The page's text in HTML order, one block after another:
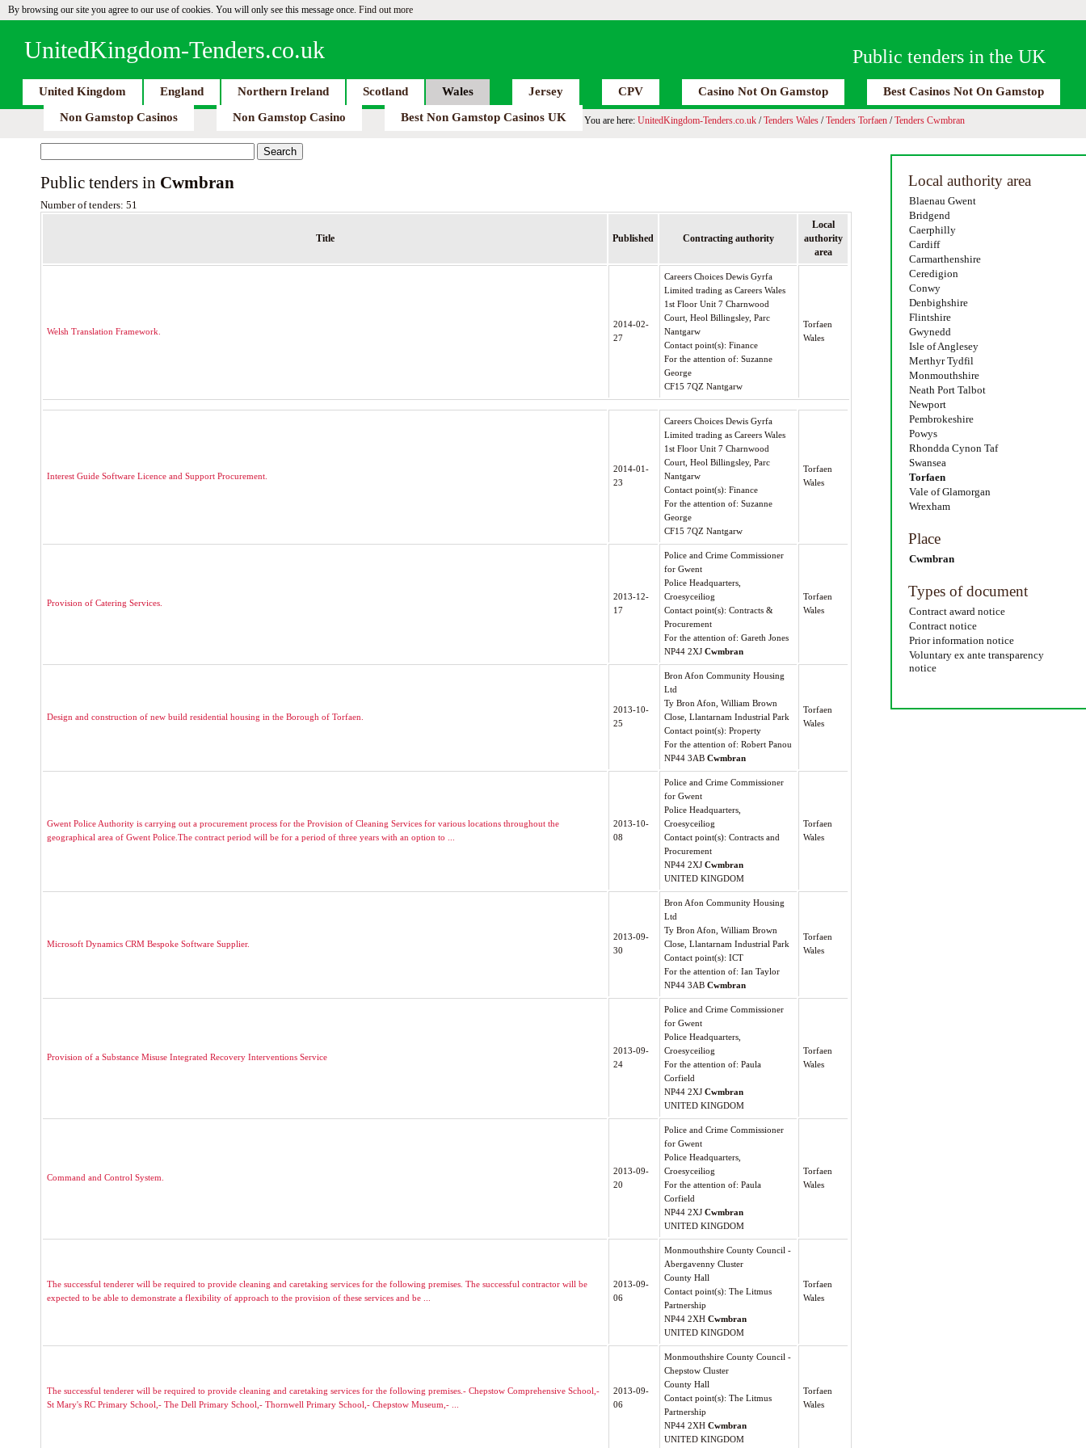
By browsing our site you agree to our use of cookies. You will only see this message once. Find out more
Public tenders in the UK
UnitedKingdom-Tenders.co.uk
United Kingdom England Northern Ireland Scotland Wales Jersey CPV Casino Not On Gamstop
Best Casinos Not On Gamstop
Non Gamstop Casinos
Non Gamstop Casino Best Non Gamstop Casinos UK You are here: UnitedKingdom-Tenders.co.uk /Tenders Wales /Tenders Torfaen /Tenders Cwmbran
Local authority area
Blaenau Gwent
Bridgend
Caerphilly
Cardiff
Carmarthenshire
Ceredigion
Conwy
Denbighshire
Flintshire
Gwynedd
Isle of Anglesey
Merthyr Tydfil
Monmouthshire
Neath Port Talbot
Newport
Pembrokeshire
Powys
Rhondda Cynon Taf
Swansea
Torfaen
Vale of Glamorgan
Wrexham
Place
Cwmbran
Types of document
Contract award notice
Contract notice
Prior information notice
Voluntary ex ante transparency
notice
Public tenders in Cwmbran
Number of tenders: 51
Title Published Contracting authority
Local
authority
area
Welsh Translation Framework.
2014-02-
27
Careers Choices Dewis Gyrfa
Limited trading as Careers Wales
1st Floor Unit 7 Charnwood
Court, Heol Billingsley, Parc
Nantgarw
Contact point(s): Finance
For the attention of: Suzanne
George
CF15 7QZ Nantgarw
Torfaen
Wales
Interest Guide Software Licence and Support Procurement.
2014-01-
23
Careers Choices Dewis Gyrfa
Limited trading as Careers Wales
1st Floor Unit 7 Charnwood
Court, Heol Billingsley, Parc
Nantgarw
Contact point(s): Finance
For the attention of: Suzanne
George
CF15 7QZ Nantgarw
Torfaen
Wales
Provision of Catering Services.
2013-12-
17
Police and Crime Commissioner
for Gwent
Police Headquarters,
Croesyceiliog
Contact point(s): Contracts &
Procurement
For the attention of: Gareth Jones
NP44 2XJ Cwmbran
Torfaen
Wales
Design and construction of new build residential housing in the Borough of Torfaen.
2013-10-
25
Bron Afon Community Housing
Ltd
Ty Bron Afon, William Brown
Close, Llantarnam Industrial Park
Contact point(s): Property
For the attention of: Robert Panou
NP44 3AB Cwmbran
Torfaen
Wales
Gwent Police Authority is carrying out a procurement process for the Provision of Cleaning Services for various locations throughout the
geographical area of Gwent Police.The contract period will be for a period of three years with an option to ...
2013-10-
08
Police and Crime Commissioner
for Gwent
Police Headquarters,
Croesyceiliog
Contact point(s): Contracts and
Procurement
NP44 2XJ Cwmbran
UNITED KINGDOM
Torfaen
Wales
Microsoft Dynamics CRM Bespoke Software Supplier.
2013-09-
30
Bron Afon Community Housing
Ltd
Ty Bron Afon, William Brown
Close, Llantarnam Industrial Park
Contact point(s): ICT
For the attention of: Ian Taylor
NP44 3AB Cwmbran
Torfaen
Wales
Provision of a Substance Misuse Integrated Recovery Interventions Service
2013-09-
24
Police and Crime Commissioner
for Gwent
Police Headquarters,
Croesyceiliog
For the attention of: Paula
Corfield
NP44 2XJ Cwmbran
UNITED KINGDOM
Torfaen
Wales
Command and Control System.
2013-09-
20
Police and Crime Commissioner
for Gwent
Police Headquarters,
Croesyceiliog
For the attention of: Paula
Corfield
NP44 2XJ Cwmbran
UNITED KINGDOM
Torfaen
Wales
The successful tenderer will be required to provide cleaning and caretaking services for the following premises. The successful contractor will be
expected to be able to demonstrate a flexibility of approach to the provision of these services and be ...
2013-09-
06
Monmouthshire County Council -
Abergavenny Cluster
County Hall
Contact point(s): The Litmus
Partnership
NP44 2XH Cwmbran
UNITED KINGDOM
Torfaen
Wales
The successful tenderer will be required to provide cleaning and caretaking services for the following premises.- Chepstow Comprehensive School,-
St Mary's RC Primary School,- The Dell Primary School,- Thornwell Primary School,- Chepstow Museum,- ...
2013-09-
06
Monmouthshire County Council -
Chepstow Cluster
County Hall
Contact point(s): The Litmus
Partnership
NP44 2XH Cwmbran
UNITED KINGDOM
Torfaen
Wales